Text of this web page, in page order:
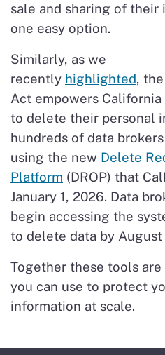
sale and sharing of
one easy option.
Similarly, as we
recently highlighted,
Act empowers
to delete their personal
hundreds of data
using the new Delete
Platform (DROP) that
January 1, 2026. Data
begin accessing the
to delete data by August
Together these tools
you can use to protect
information at scale.